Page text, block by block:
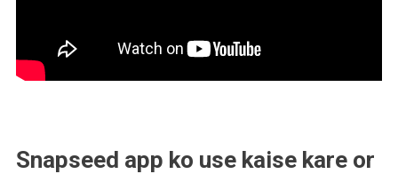
Snapseed app ko use kaise kare or